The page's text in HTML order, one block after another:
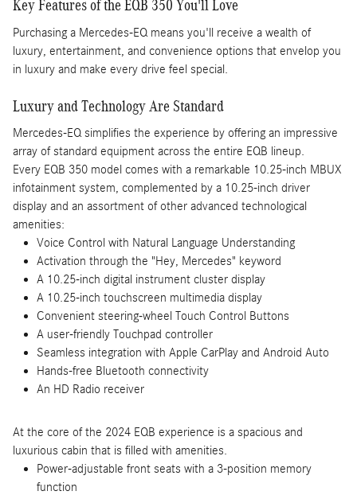
Key Features of the EQB 350 You'll Love
Purchasing a Mercedes-EQ means you'll receive a wealth of
luxury, entertainment, and convenience options that envelop you
in luxury and make every drive feel special.
Luxury and Technology Are Standard
Mercedes-EQ simplifies the experience by offering an impressive
array of standard equipment across the entire EQB lineup.
Every EQB 350 model comes with a remarkable 10.25-inch MBUX
infotainment system, complemented by a 10.25-inch driver
display and an assortment of other advanced technological
amenities:
Voice Control with Natural Language Understanding
Activation through the "Hey, Mercedes" keyword
A 10.25-inch digital instrument cluster display
A 10.25-inch touchscreen multimedia display
Convenient steering-wheel Touch Control Buttons
A user-friendly Touchpad controller
Seamless integration with Apple CarPlay and Android Auto
Hands-free Bluetooth connectivity
An HD Radio receiver
At the core of the 2024 EQB experience is a spacious and
luxurious cabin that is filled with amenities.
Power-adjustable front seats with a 3-position memory
function